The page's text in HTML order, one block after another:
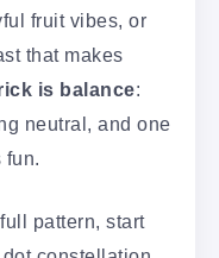
fruit vibes, or
that makes
is balance:
neutral, and one
pattern, start